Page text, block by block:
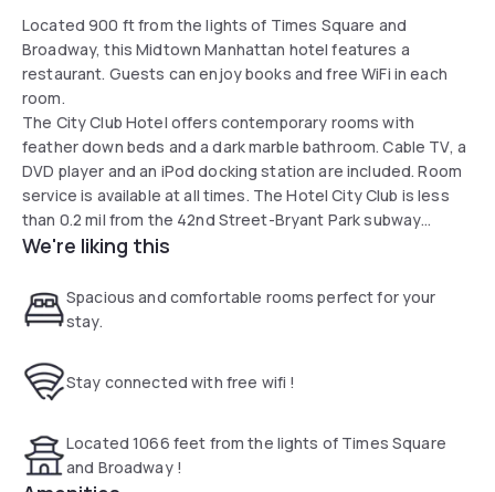
Located 900 ft from the lights of Times Square and
Broadway, this Midtown Manhattan hotel features a
restaurant. Guests can enjoy books and free WiFi in each
room.
The City Club Hotel offers contemporary rooms with
feather down beds and a dark marble bathroom. Cable TV, a
DVD player and an iPod docking station are included. Room
service is available at all times. The Hotel City Club is less
than 0.2 mil from the 42nd Street-Bryant Park subway
station and 0.4 mil from the Rockefeller Center. This is our
reviews.
We're liking this
Spacious and comfortable rooms perfect for your
stay.
Stay connected with free wifi !
Located 1066 feet from the lights of Times Square
and Broadway !